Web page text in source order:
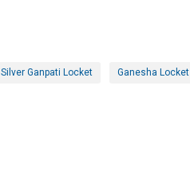
Silver Ganpati Locket Ganesha Locket